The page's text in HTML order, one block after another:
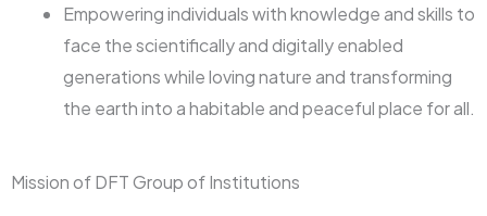
Empowering individuals with knowledge and skills to
face the scientifically and digitally enabled
generations while loving nature and transforming
the earth into a habitable and peaceful place for all.
Mission of DFT Group of Institutions